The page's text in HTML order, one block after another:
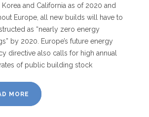
Korea and California as of 2020 and
Europe, all new builds will have to
as “nearly zero energy
by 2020. Europe’s future energy
directive also calls for high annual
of public building stock
MORE